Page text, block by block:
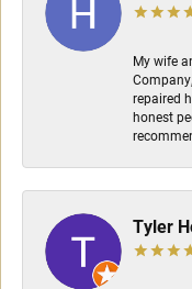
My wife
repaired
honest
Tyler